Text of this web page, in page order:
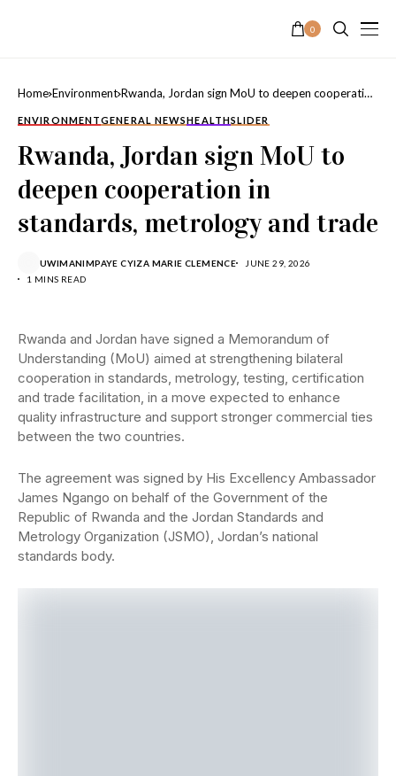
0
Home Environment Rwanda, Jordan sign MoU to deepen cooperation
ENVIRONMENTGENERAL NEWSHEALTHSLIDER
Rwanda, Jordan sign MoU to
deepen cooperation in
standards, metrology and trade
UWIMANIMPAYE CYIZA MARIE CLEMENCE
JUNE 29, 2026
1 MINS READ
Rwanda and Jordan have signed a Memorandum of
Understanding (MoU) aimed at strengthening bilateral
cooperation in standards, metrology, testing, certification
and trade facilitation, in a move expected to enhance
quality infrastructure and support stronger commercial ties
between the two countries.
The agreement was signed by His Excellency Ambassador
James Ngango on behalf of the Government of the
Republic of Rwanda and the Jordan Standards and
Metrology Organization (JSMO), Jordan’s national
standards body.